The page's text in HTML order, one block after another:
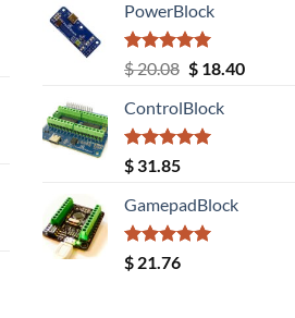
PowerBlock
Rated5.00
out of 5
$20.08 Original
was:
$ 20.08.
$18.40Current
ControlBlock
Rated5.00
out of 5
$ 31.85
GamepadBlock
Rated5.00
out of 5
$ 21.76